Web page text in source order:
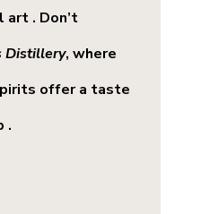
art . Don’t
Distillery, where
offer a taste
.